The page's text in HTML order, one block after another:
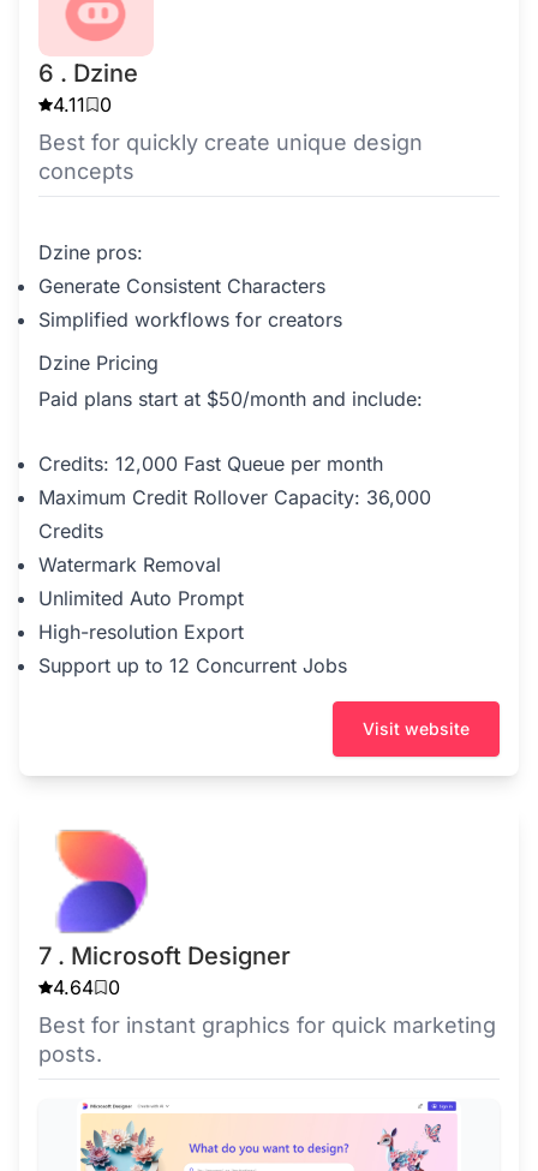
6 . Dzine
4.11 0
Best for quickly create unique design
concepts
Dzine pros:
Generate Consistent Characters
Simplified workflows for creators
Dzine Pricing
Paid plans start at $50/month and include:
Credits: 12,000 Fast Queue per month
Maximum Credit Rollover Capacity: 36,000
Credits
Watermark Removal
Unlimited Auto Prompt
High-resolution Export
Support up to 12 Concurrent Jobs
Visit website
7 . Microsoft Designer
4.64 0
Best for instant graphics for quick marketing
posts.